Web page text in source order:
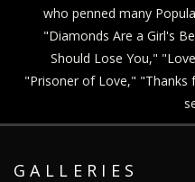
who penned many
"Diamonds Are a Girl's
Should Lose You,"
"Prisoner of Love,"
GALLERIES